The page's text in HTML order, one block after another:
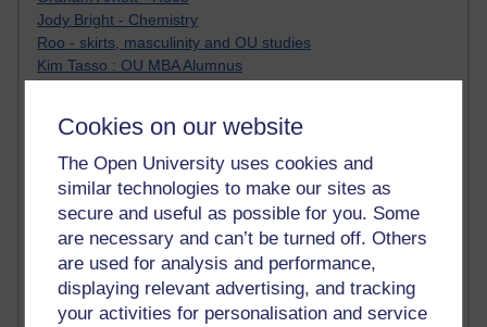
Cookies on our website
The Open University uses cookies and
similar technologies to make our sites as
secure and useful as possible for you. Some
are necessary and can’t be turned off. Others
are used for analysis and performance,
displaying relevant advertising, and tracking
your activities for personalisation and service
Jody Bright - Chemistry
Roo - skirts, masculinity and OU studies
Kim Tasso : OU MBA Alumnus
Robert Twigger
Ian Luxford h800
Jameela Bi
Maria Lamiadou - H808
Oliver Thomas : Poet
Nova Spivak : Web 3.0 Futurologist
Matt Hobbs : Creative Writing
Keely Laycock - H808
Christopher Douce - E-Learning Tutor